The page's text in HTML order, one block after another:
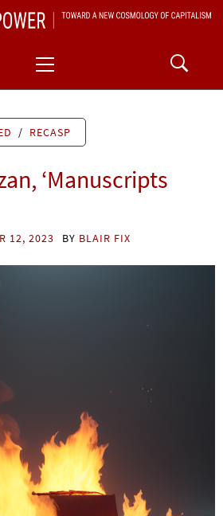
POWER
Menu
/ RECASP
‘Manuscripts
12, 2023 BY BLAIR FIX